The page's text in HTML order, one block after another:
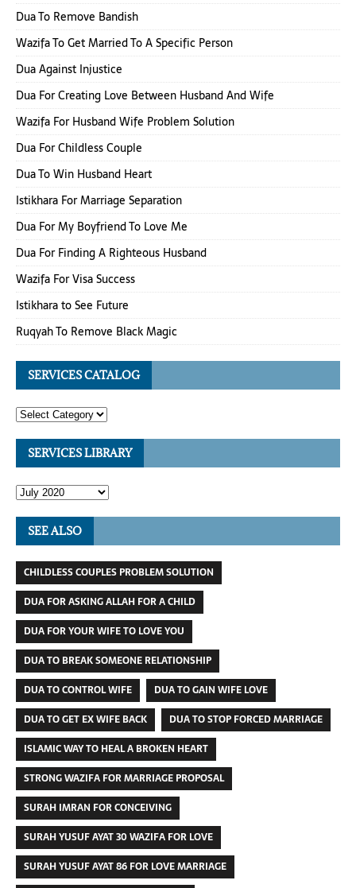
Dua To Remove Bandish
Wazifa To Get Married To A Specific Person
Dua Against Injustice
Dua For Creating Love Between Husband And Wife
Wazifa For Husband Wife Problem Solution
Dua For Childless Couple
Dua To Win Husband Heart
Istikhara For Marriage Separation
Dua For My Boyfriend To Love Me
Dua For Finding A Righteous Husband
Wazifa For Visa Success
Istikhara to See Future
Ruqyah To Remove Black Magic
SERVICES CATALOG
SERVICES LIBRARY
SEE ALSO
CHILDLESS COUPLES PROBLEM SOLUTION
DUA FOR ASKING ALLAH FOR A CHILD
DUA FOR YOUR WIFE TO LOVE YOU
DUA TO BREAK SOMEONE RELATIONSHIP
DUA TO CONTROL WIFE
DUA TO GAIN WIFE LOVE
DUA TO GET EX WIFE BACK
DUA TO STOP FORCED MARRIAGE
ISLAMIC WAY TO HEAL A BROKEN HEART
STRONG WAZIFA FOR MARRIAGE PROPOSAL
SURAH IMRAN FOR CONCEIVING
SURAH YUSUF AYAT 30 WAZIFA FOR LOVE
SURAH YUSUF AYAT 86 FOR LOVE MARRIAGE